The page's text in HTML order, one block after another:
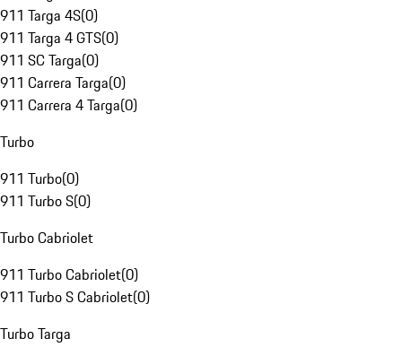
911 Targa 4S(0)
911 Targa 4 GTS(0)
911 SC Targa(0)
911 Carrera Targa(0)
911 Carrera 4 Targa(0)
Turbo
911 Turbo(0)
911 Turbo S(0)
Turbo Cabriolet
911 Turbo Cabriolet(0)
911 Turbo S Cabriolet(0)
Turbo Targa